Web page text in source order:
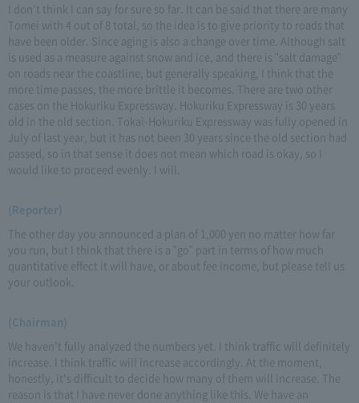
I don't think I can say for sure so far. It can be said that there are many
Tomei with 4 out of 8 total, so the idea is to give priority to roads that
have been older. Since aging is also a change over time. Although salt
is used as a measure against snow and ice, and there is "salt damage"
on roads near the coastline, but generally speaking, I think that the
more time passes, the more brittle it becomes. There are two other
cases on the Hokuriku Expressway. Hokuriku Expressway is 30 years
old in the old section. Tokai-Hokuriku Expressway was fully opened in
July of last year, but it has not been 30 years since the old section had
passed, so in that sense it does not mean which road is okay, so I
would like to proceed evenly. I will.
(Reporter)
The other day you announced a plan of 1,000 yen no matter how far
you run, but I think that there is a "go" part in terms of how much
quantitative effect it will have, or about fee income, but please tell us
your outlook.
(Chairman)
We haven't fully analyzed the numbers yet. I think traffic will definitely
increase. I think traffic will increase accordingly. At the moment,
honestly, it's difficult to decide how many of them will increase. The
reason is that I have never done anything like this. We have an